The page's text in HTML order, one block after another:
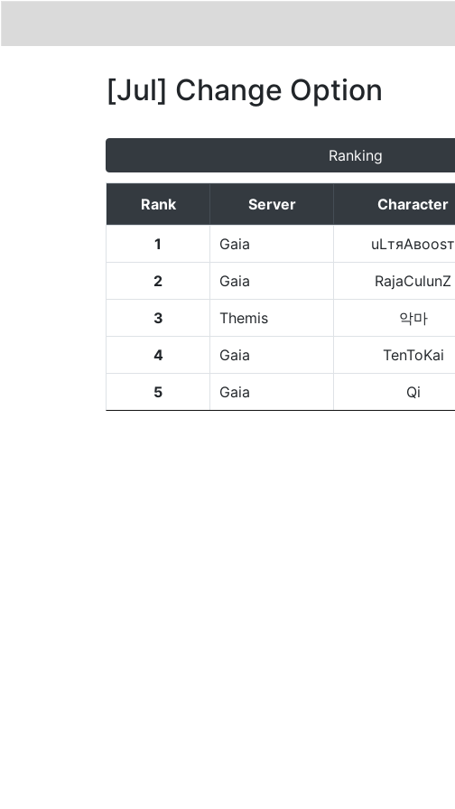
[Jul] Change Option
Ranking
Rank Server Character
1 Gaia uLтяАвооsт
2 Gaia RajaCulunZ
3 Themis 악마
4 Gaia TenToKai
5 Gaia Qi